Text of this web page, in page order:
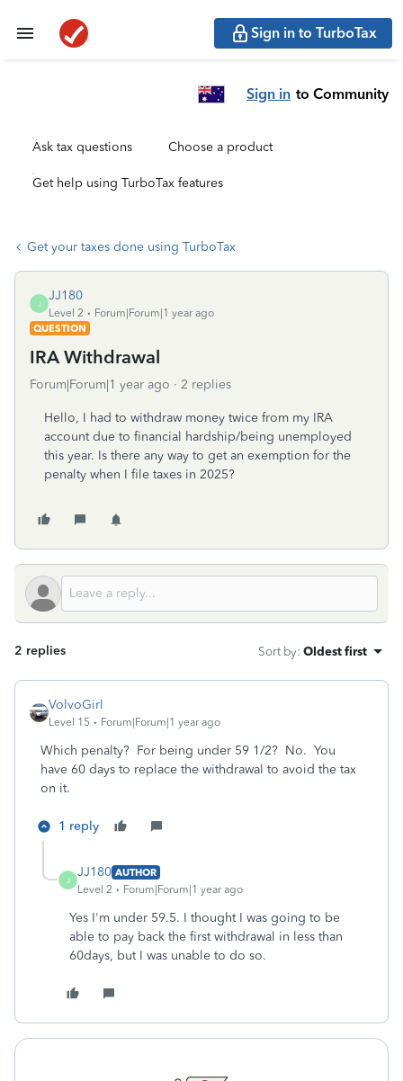
Sign in to TurboTax
Sign in to Community
Ask tax questions Choose a product
Get help using TurboTax features
Get your taxes done using TurboTax
J
JJ180
Level 2
Forum|Forum|1 year ago
QUESTION
IRA Withdrawal
Forum|Forum|1 year ago 2 replies
Hello, I had to withdraw money twice from my IRA
account due to financial hardship/being unemployed
this year. Is there any way to get an exemption for the
penalty when I file taxes in 2025?
2 replies Sort by: Oldest first
VolvoGirl
Level 15 Forum|Forum|1 year ago
Which penalty? For being under 59 1/2? No. You
have 60 days to replace the withdrawal to avoid the tax
on it.
1 reply
J
JJ180 AUTHOR
Level 2
Forum|Forum|1 year ago
Yes I'm under 59.5. I thought I was going to be
able to pay back the first withdrawal in less than
60days, but I was unable to do so.